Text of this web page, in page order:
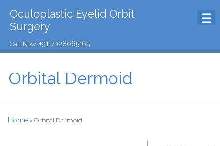
Oculoplastic Eyelid Orbit
Surgery
Call Now: +91 7028065165
Orbital Dermoid
Home » Orbital Dermoid